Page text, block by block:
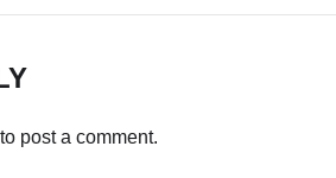
to post a comment.